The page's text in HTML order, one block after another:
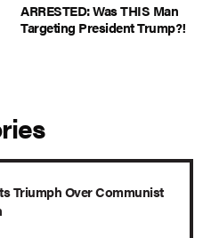
ARRESTED: Was THIS Man
Targeting President Trump?!
Triumph Over Communist